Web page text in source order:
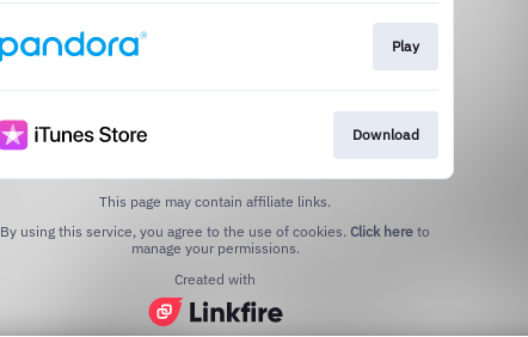
Play
Download
This page may contain affiliate links.
By using this service, you agree to the use of cookies. Click here to
manage your permissions.
Created with